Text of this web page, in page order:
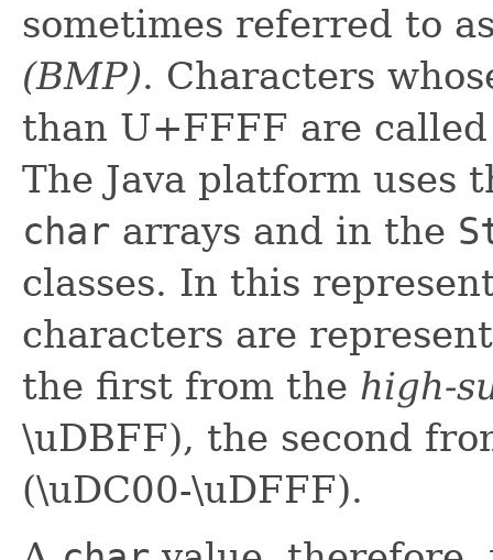
sometimes referred to
(BMP). Characters
than U+FFFF are
The Java platform uses
char arrays and in the
classes. In this
characters are
the first from the high-
\uDBFF), the second
(\uDC00-\uDFFF).